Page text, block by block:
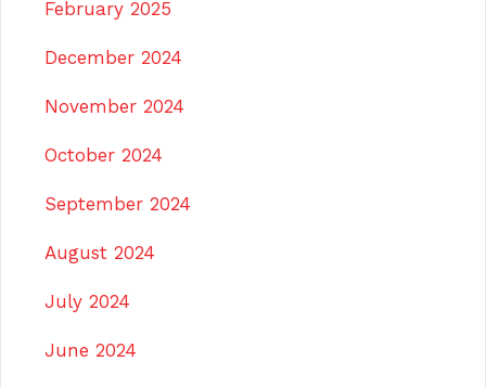
February 2025
December 2024
November 2024
October 2024
September 2024
August 2024
July 2024
June 2024